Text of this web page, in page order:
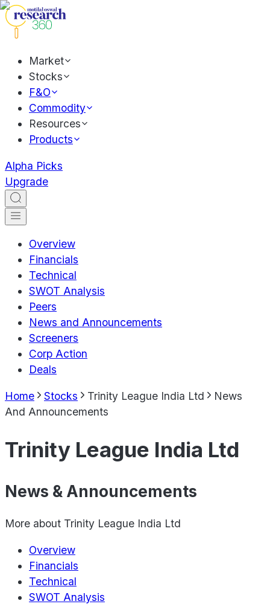
Market
Stocks
F&O
Commodity
Resources
Products
Alpha Picks
Upgrade
Overview
Financials
Technical
SWOT Analysis
Peers
News and Announcements
Screeners
Corp Action
Deals
Home Stocks Trinity League India Ltd
News
And Announcements
Trinity League India Ltd
News & Announcements
More about Trinity League India Ltd
Overview
Financials
Technical
SWOT Analysis